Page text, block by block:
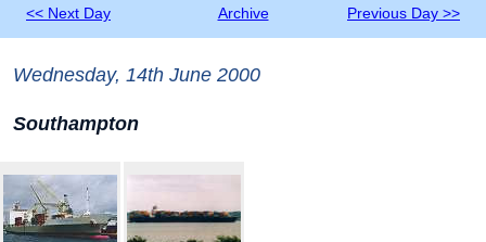
<< Next Day Archive Previous Day >>
Wednesday, 14th June 2000
Southampton